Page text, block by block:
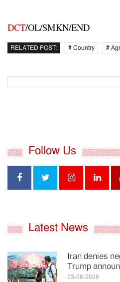
DCT/OL/SMKN/END
RELATED POST: # Country #
Follow Us
Latest News
Iran denies
Trump
03-08-2026